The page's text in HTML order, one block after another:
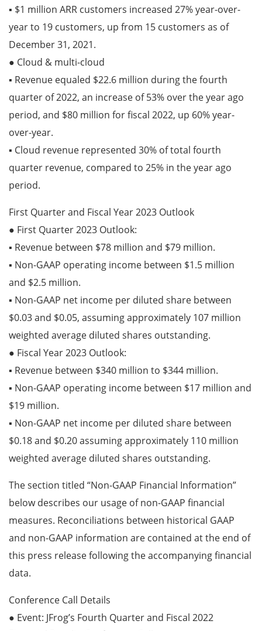
▪ $1 million ARR customers increased 27% year-over-
year to 19 customers, up from 15 customers as of
December 31, 2021.
● Cloud & multi-cloud
▪ Revenue equaled $22.6 million during the fourth
quarter of 2022, an increase of 53% over the year ago
period, and $80 million for fiscal 2022, up 60% year-
over-year.
▪ Cloud revenue represented 30% of total fourth
quarter revenue, compared to 25% in the year ago
period.
First Quarter and Fiscal Year 2023 Outlook
● First Quarter 2023 Outlook:
▪ Revenue between $78 million and $79 million.
▪ Non-GAAP operating income between $1.5 million
and $2.5 million.
▪ Non-GAAP net income per diluted share between
$0.03 and $0.05, assuming approximately 107 million
weighted average diluted shares outstanding.
● Fiscal Year 2023 Outlook:
▪ Revenue between $340 million to $344 million.
▪ Non-GAAP operating income between $17 million and
$19 million.
▪ Non-GAAP net income per diluted share between
$0.18 and $0.20 assuming approximately 110 million
weighted average diluted shares outstanding.
The section titled “Non-GAAP Financial Information”
below describes our usage of non-GAAP financial
measures. Reconciliations between historical GAAP
and non-GAAP information are contained at the end of
this press release following the accompanying financial
data.
Conference Call Details
● Event: JFrog’s Fourth Quarter and Fiscal 2022